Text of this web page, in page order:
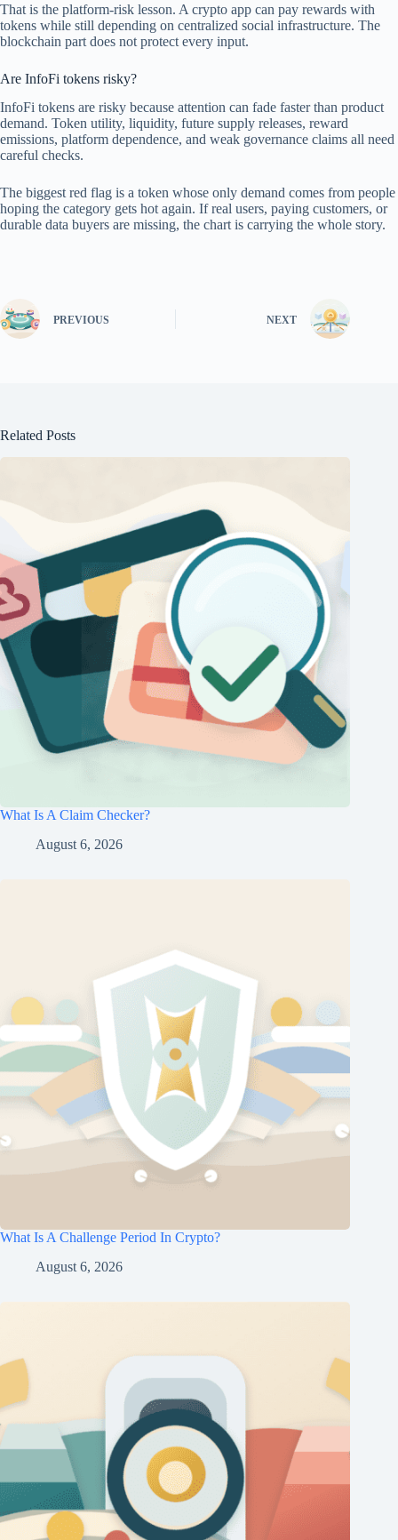
That is the platform-risk lesson. A crypto app can pay rewards with
tokens while still depending on centralized social infrastructure. The
blockchain part does not protect every input.
Are InfoFi tokens risky?
InfoFi tokens are risky because attention can fade faster than product
demand. Token utility, liquidity, future supply releases, reward
emissions, platform dependence, and weak governance claims all need
careful checks.
The biggest red flag is a token whose only demand comes from people
hoping the category gets hot again. If real users, paying customers, or
durable data buyers are missing, the chart is carrying the whole story.
PREVIOUS NEXT
Related Posts
What Is A Claim Checker?
August 6, 2026
What Is A Challenge Period In Crypto?
August 6, 2026